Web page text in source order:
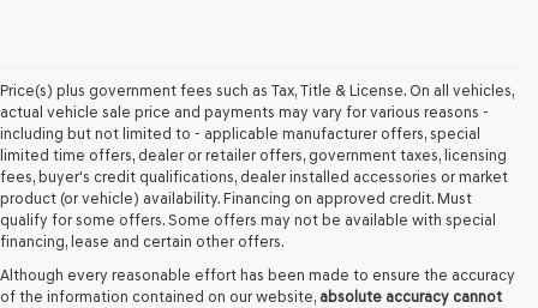
Price(s) plus government fees such as Tax, Title & License. On all vehicles,
actual vehicle sale price and payments may vary for various reasons -
including but not limited to - applicable manufacturer offers, special
limited time offers, dealer or retailer offers, government taxes, licensing
fees, buyer's credit qualifications, dealer installed accessories or market
product (or vehicle) availability. Financing on approved credit. Must
qualify for some offers. Some offers may not be available with special
financing, lease and certain other offers.
Although every reasonable effort has been made to ensure the accuracy
of the information contained on our website, absolute accuracy cannot